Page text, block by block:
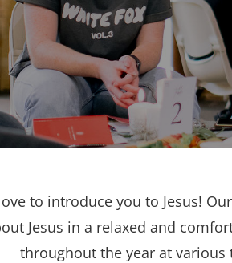
to introduce you to Jesus!
Jesus in a relaxed and
throughout the year at various